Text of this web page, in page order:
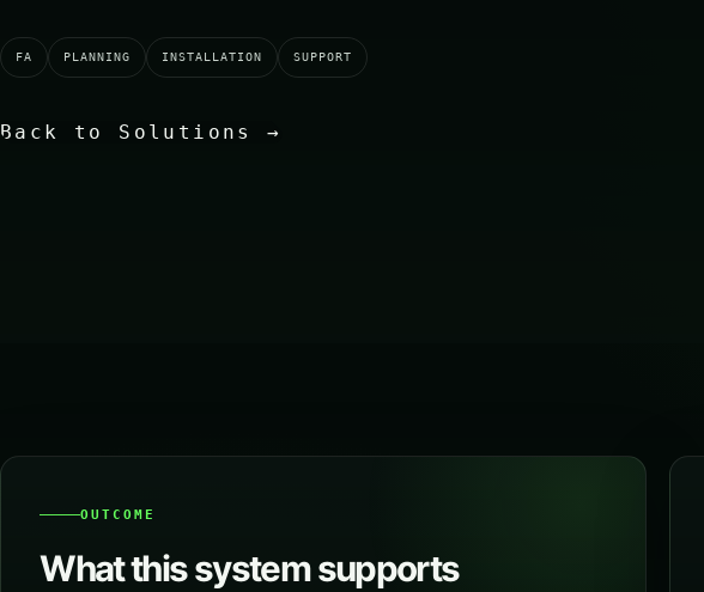
FA PLANNING INSTALLATION SUPPORT
Back to Solutions→
OUTCOME
What this system supports